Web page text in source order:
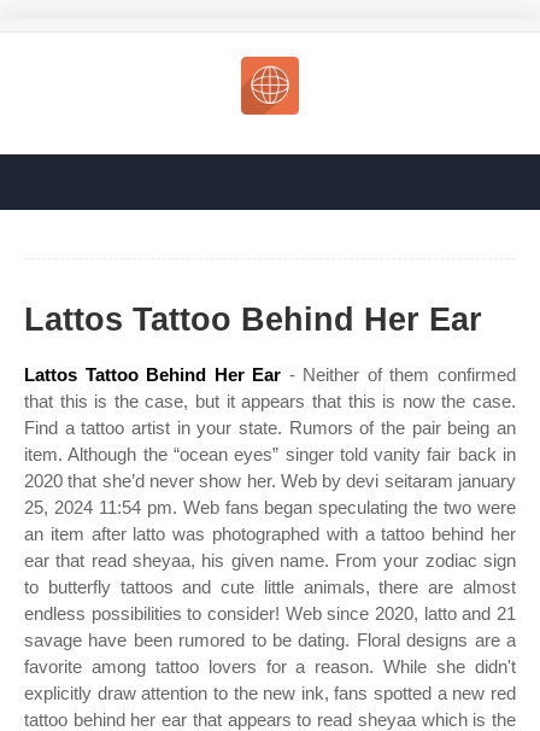
Lattos Tattoo Behind Her Ear
Lattos Tattoo Behind Her Ear - Neither of them confirmed
that this is the case, but it appears that this is now the case.
Find a tattoo artist in your state. Rumors of the pair being an
item. Although the “ocean eyes” singer told vanity fair back in
2020 that she’d never show her. Web by devi seitaram january
25, 2024 11:54 pm. Web fans began speculating the two were
an item after latto was photographed with a tattoo behind her
ear that read sheyaa, his given name. From your zodiac sign
to butterfly tattoos and cute little animals, there are almost
endless possibilities to consider! Web since 2020, latto and 21
savage have been rumored to be dating. Floral designs are a
favorite among tattoo lovers for a reason. While she didn't
explicitly draw attention to the new ink, fans spotted a new red
tattoo behind her ear that appears to read sheyaa which is the